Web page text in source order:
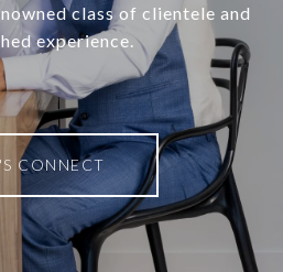
class of clientele and
experience.
CONNECT